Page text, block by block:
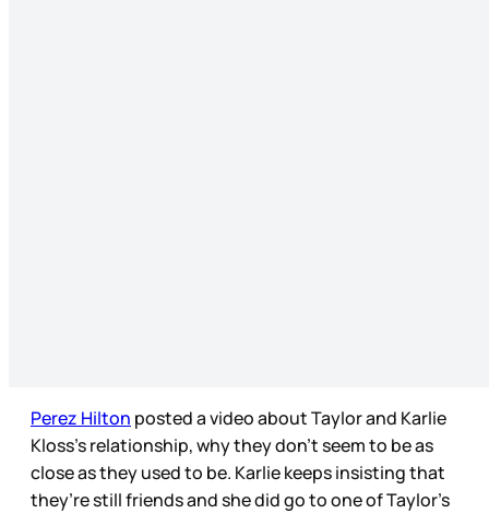
Perez Hilton posted a video about Taylor and Karlie
Kloss’s relationship, why they don’t seem to be as
close as they used to be. Karlie keeps insisting that
they’re still friends and she did go to one of Taylor’s